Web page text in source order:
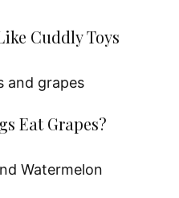
Cuddly Toys
Eat Grapes?